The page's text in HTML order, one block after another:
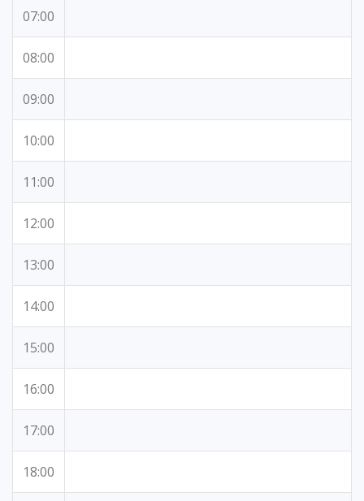
07:00
08:00
09:00
10:00
11:00
12:00
13:00
14:00
15:00
16:00
17:00
18:00